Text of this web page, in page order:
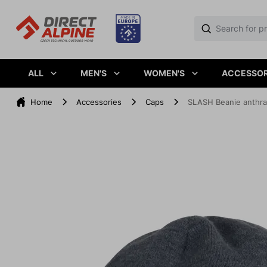
ALL MEN'S WOMEN'S
Home Accessories Caps SLASH Beanie